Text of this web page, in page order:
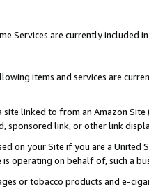
Services are currently included
items and services are
site linked to from an Amazon
sponsored link, or other link
on your Site if you are a
operating on behalf of, such a
or tobacco products and e-